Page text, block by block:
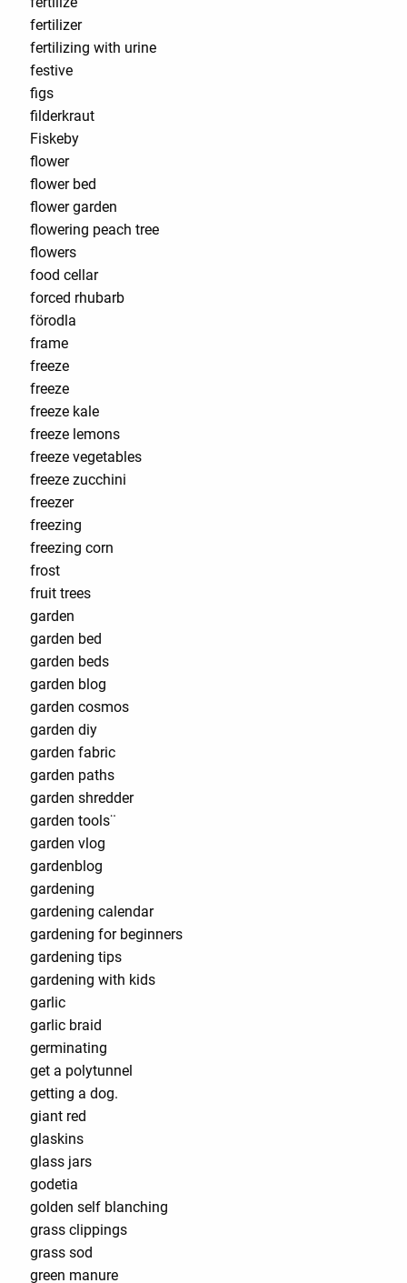
fertilizer
fertilizing with urine
festive
figs
filderkraut
Fiskeby
flower
flower bed
flower garden
flowering peach tree
flowers
food cellar
forced rhubarb
förodla
frame
freeze
freeze
freeze kale
freeze lemons
freeze vegetables
freeze zucchini
freezer
freezing
freezing corn
frost
fruit trees
garden
garden bed
garden beds
garden blog
garden cosmos
garden diy
garden fabric
garden paths
garden shredder
garden tools¨
garden vlog
gardenblog
gardening
gardening calendar
gardening for beginners
gardening tips
gardening with kids
garlic
garlic braid
germinating
get a polytunnel
getting a dog.
giant red
glaskins
glass jars
godetia
golden self blanching
grass clippings
grass sod
green manure